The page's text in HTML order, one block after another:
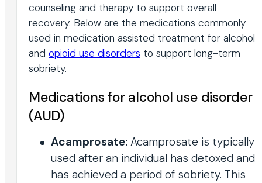
counseling and therapy to support overall
recovery. Below are the medications commonly
used in medication assisted treatment for alcohol
and opioid use disorders to support long-term
sobriety.
Medications for alcohol use disorder
(AUD)
Acamprosate: Acamprosate is typically
used after an individual has detoxed and
has achieved a period of sobriety. This